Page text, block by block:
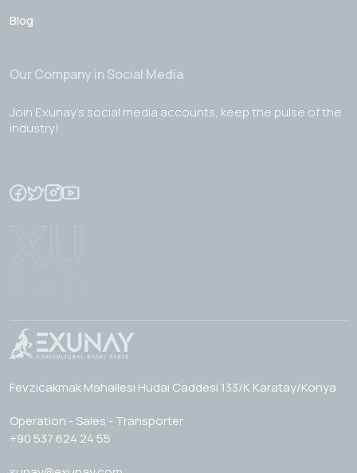
Blog
Our Company in Social Media
Join Exunay's social media accounts, keep the pulse of the
industry!
Fevzicakmak Mahallesi Hüdai Caddesi 133/K Karatay/Konya
Operation - Sales - Transporter
+90 537 624 24 55